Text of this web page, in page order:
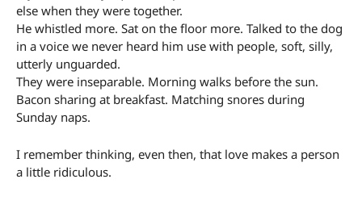
else when they were together.
He whistled more. Sat on the floor more. Talked to the dog
in a voice we never heard him use with people, soft, silly,
utterly unguarded.
They were inseparable. Morning walks before the sun.
Bacon sharing at breakfast. Matching snores during
Sunday naps.
I remember thinking, even then, that love makes a person
a little ridiculous.